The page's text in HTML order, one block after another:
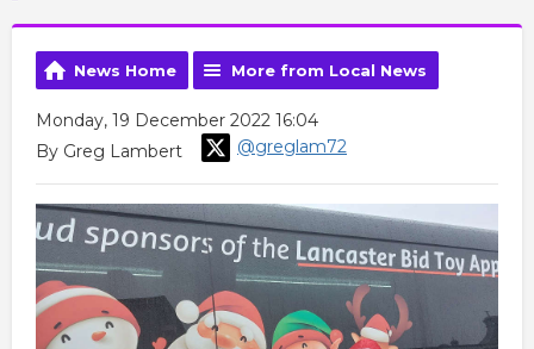
News Home More from Local News
Monday, 19 December 2022 16:04
By Greg Lambert
@greglam72